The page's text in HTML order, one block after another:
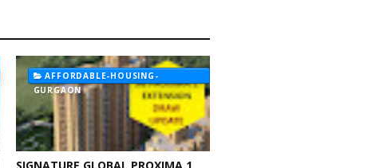
AFFORDABLE-HOUSING-
GURGAON